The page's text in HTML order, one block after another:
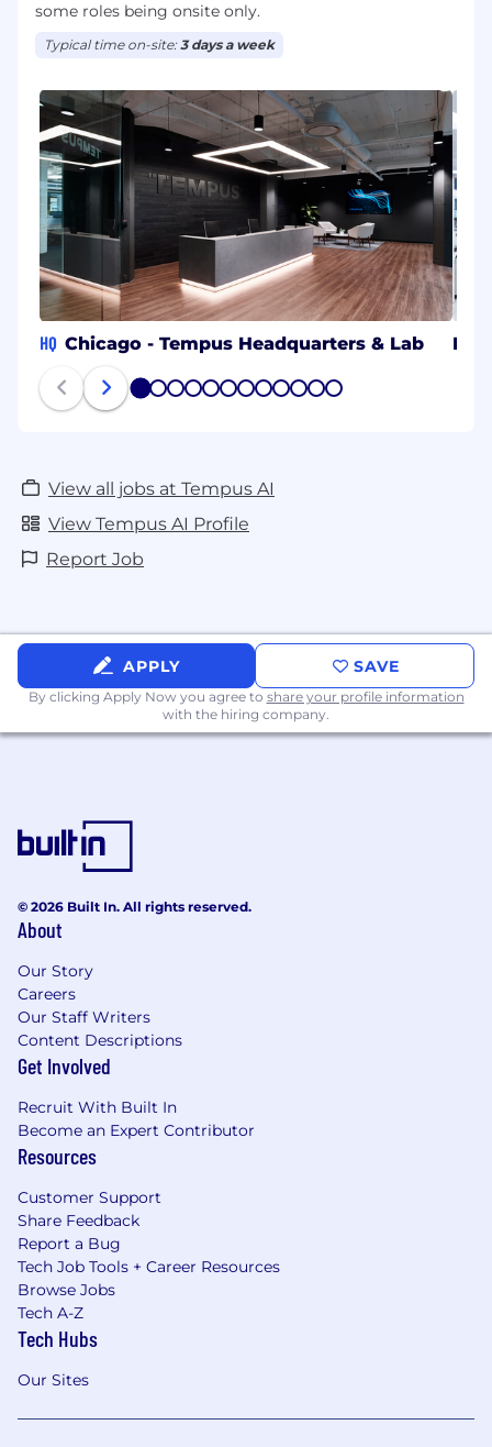
some roles being onsite only.
Typical time on-site:3 days a week
HQ Chicago - Tempus Headquarters & Lab
1 2 3 4 5 6 7 8 9 1011 12
View all jobs at Tempus AI
View Tempus AI Profile
Report Job
APPLY SAVE
By clicking Apply Now you agree to share your profile information
with the hiring company.
© 2026 Built In. All rights reserved.
About
Our Story
Careers
Our Staff Writers
Content Descriptions
Get Involved
Recruit With Built In
Become an Expert Contributor
Resources
Customer Support
Share Feedback
Report a Bug
Tech Job Tools + Career Resources
Browse Jobs
Tech A-Z
Tech Hubs
Our Sites